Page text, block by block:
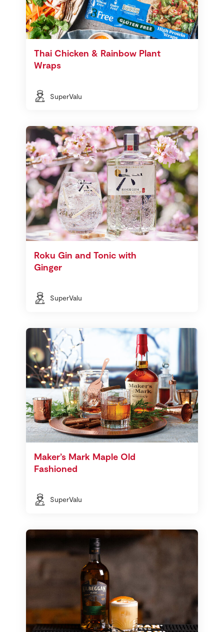
Thai Chicken & Rainbow Plant
Wraps
SuperValu
Roku Gin and Tonic with
Ginger
SuperValu
Maker’s Mark Maple Old
Fashioned
SuperValu